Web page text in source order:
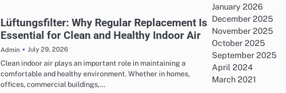
Lüftungsfilter: Why Regular Replacement Is
Essential for Clean and Healthy Indoor Air
Admin July 29, 2026
Clean indoor air plays an important role in maintaining a
comfortable and healthy environment. Whether in homes,
offices, commercial buildings,…
January 2026
December 2025
November 2025
October 2025
September 2025
April 2024
March 2021